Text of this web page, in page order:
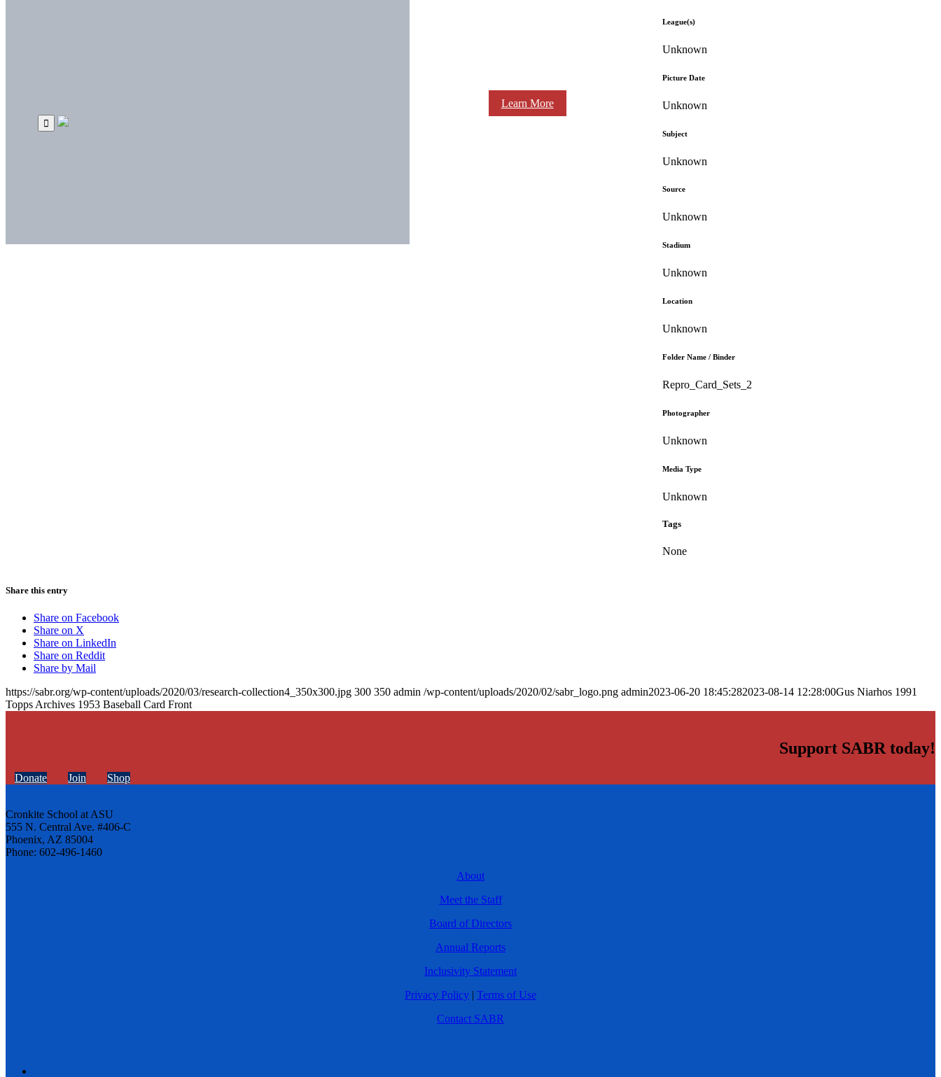
Learn More
League(s)
Unknown
Picture Date
Unknown
Subject
Unknown
Source
Unknown
Stadium
Unknown
Location
Unknown
Folder Name / Binder
Repro_Card_Sets_2
Photographer
Unknown
Media Type
Unknown
Tags
None
Share this entry
Share on Facebook
Share on X
Share on LinkedIn
Share on Reddit
Share by Mail
https://sabr.org/wp-content/uploads/2020/03/research-collection4_350x300.jpg 300 350 admin /wp-content/uploads/2020/02/sabr_logo.png admin2023-06-20 18:45:282023-08-14 12:28:00Gus Niarhos 1991
Topps Archives 1953 Baseball Card Front
Support SABR today!
Donate Join Shop
Cronkite School at ASU
555 N. Central Ave. #406-C
Phoenix, AZ 85004
Phone: 602-496-1460
About
Meet the Staff
Board of Directors
Annual Reports
Inclusivity Statement
Privacy Policy | Terms of Use
Contact SABR